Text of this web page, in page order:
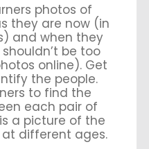
photos of
they are now (in
and when they
be too
online). Get
the people.
to find the
each pair of
a picture of the
different ages.